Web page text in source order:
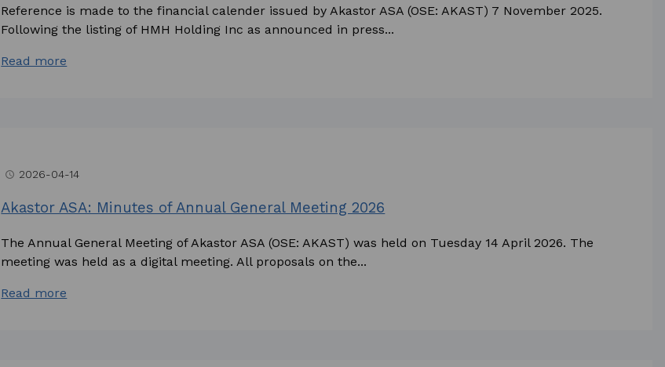
Reference is made to the financial calender issued by Akastor ASA (OSE: AKAST) 7 November 2025.
Following the listing of HMH Holding Inc as announced in press...
Read more
access_time 2026-04-14
Akastor ASA: Minutes of Annual General Meeting 2026
The Annual General Meeting of Akastor ASA (OSE: AKAST) was held on Tuesday 14 April 2026. The
meeting was held as a digital meeting. All proposals on the...
Read more